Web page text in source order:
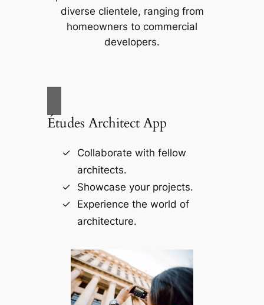
diverse clientele, ranging from
homeowners to commercial
developers.
Études Architect App
Collaborate with fellow
architects.
Showcase your projects.
Experience the world of
architecture.